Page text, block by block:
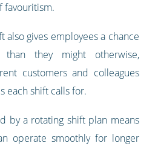
favouritism.
also gives employees a chance
they might otherwise,
customers and colleagues
each shift calls for.
by a rotating shift plan means
operate smoothly for longer